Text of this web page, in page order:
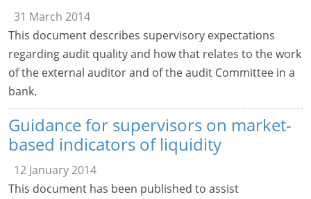
31 March 2014
This document describes supervisory expectations
regarding audit quality and how that relates to the work
of the external auditor and of the audit Committee in a
bank.
Guidance for supervisors on market-
based indicators of liquidity
12 January 2014
This document has been published to assist